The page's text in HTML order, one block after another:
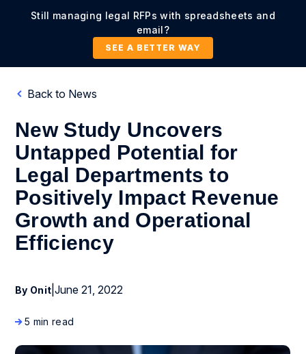
Still managing legal RFPs with spreadsheets and
email?
SEE A BETTER WAY
Back to News
New Study Uncovers
Untapped Potential for
Legal Departments to
Positively Impact Revenue
Growth and Operational
Efficiency
By Onit |June 21, 2022
5 min read